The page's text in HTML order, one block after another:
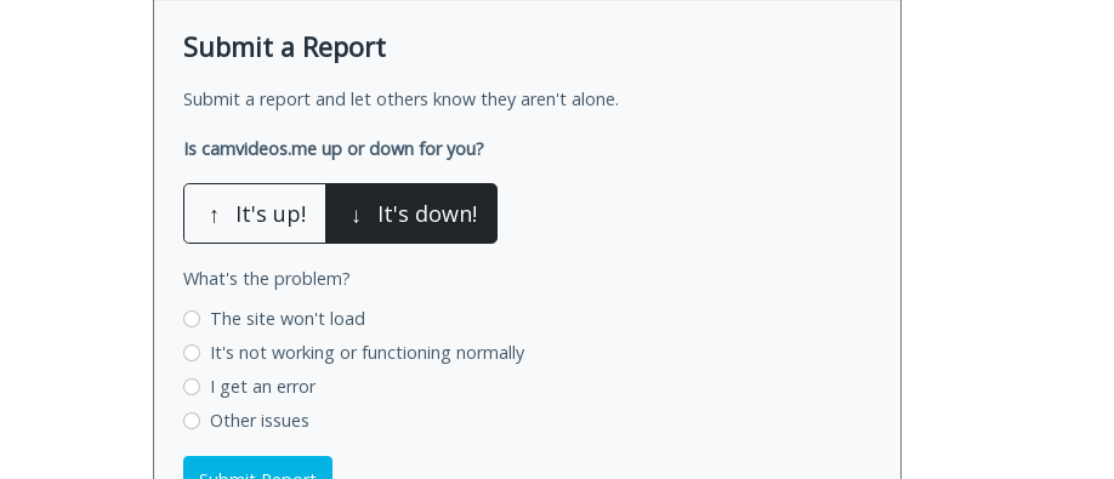
Submit a Report
Submit a report and let others know they aren't alone.
Is camvideos.me up or down for you?
↑ It's up! ↓ It's down!
What's the problem?
The site won't load
It's not working or functioning normally
I get an error
Other issues